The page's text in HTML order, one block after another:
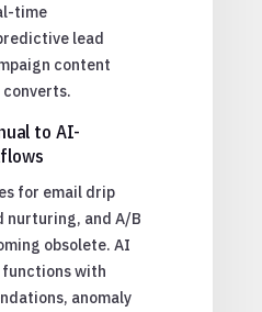
time
lead
content
to AI-
for email drip
nurturing, and A/B
obsolete. AI
functions with
anomaly